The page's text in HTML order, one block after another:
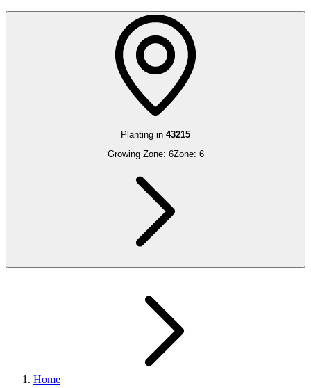
Planting in 43215
Growing Zone: 6Zone: 6
Home